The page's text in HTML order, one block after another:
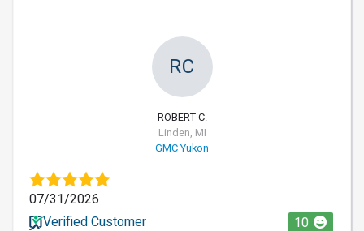
RC
ROBERT C.
Linden, MI
GMC Yukon
07/31/2026
Verified Customer
10